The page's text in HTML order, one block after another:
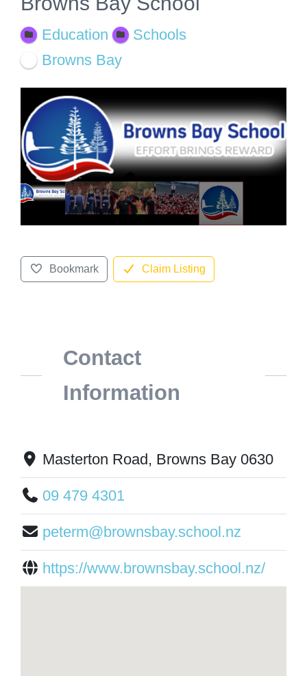
Education
Schools
Browns Bay
Bookmark Claim Listing
Contact
Information
Masterton Road, Browns Bay 0630
09 479 4301
peterm@brownsbay.school.nz
https://www.brownsbay.school.nz/